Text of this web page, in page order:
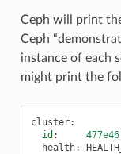
Ceph will print
Ceph
instance of each
might print the
cluster:
id : 477e46
health: